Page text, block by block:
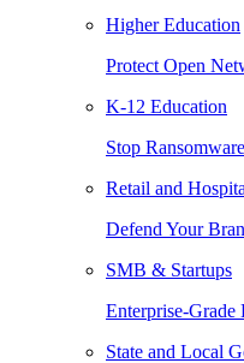
Higher Education
Protect Open
K-12 Education
Stop
Retail and
Defend Your
SMB & Startups
Enterprise-Grade
State and Local